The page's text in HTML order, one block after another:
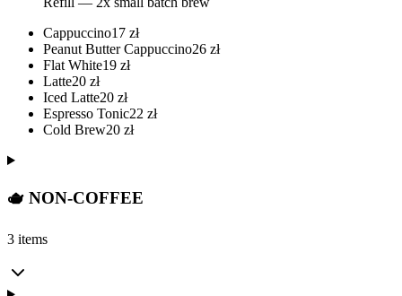
Cappuccino17 zł
Peanut Butter Cappuccino26 zł
Flat White19 zł
Latte20 zł
Iced Latte20 zł
Espresso Tonic22 zł
Cold Brew20 zł
🫖 NON-COFFEE
3 items